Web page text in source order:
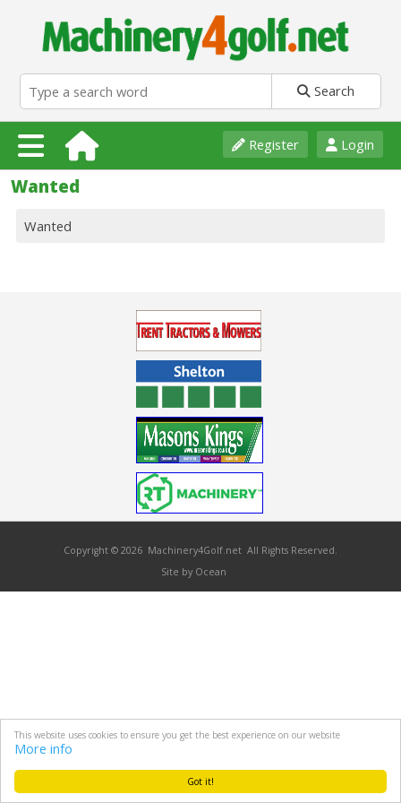
Got it!
This website uses cookies to ensure you get the best experience on our website
More info
Search
Login
Register
Wanted
Wanted
Copyright © 2026 Machinery4Golf.net All Rights Reserved.
Site by Ocean